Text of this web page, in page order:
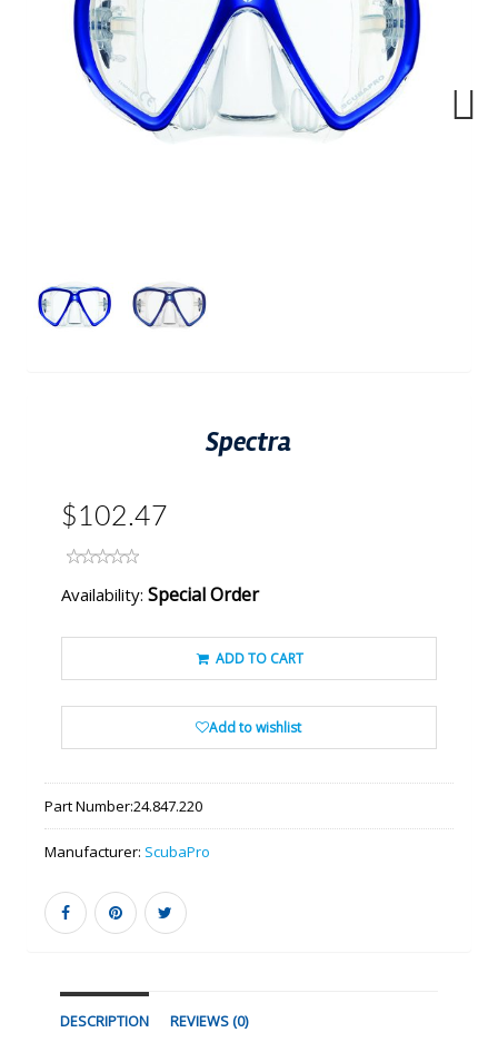
Spectra
$102.47
Availability: Special Order
ADD TO CART
Add to wishlist
Part Number:24.847.220
Manufacturer: ScubaPro
DESCRIPTION REVIEWS (0)